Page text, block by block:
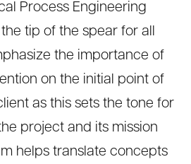
Process Engineering
tip of the spear for all
the importance of
on the initial point of
as this sets the tone for
project and its mission
helps translate concepts